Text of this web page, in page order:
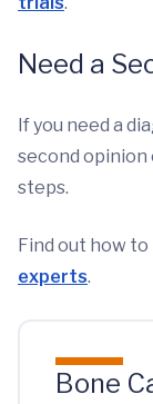
Need a
If you need a
second opinion
steps.
Find out how to
experts.
Bone